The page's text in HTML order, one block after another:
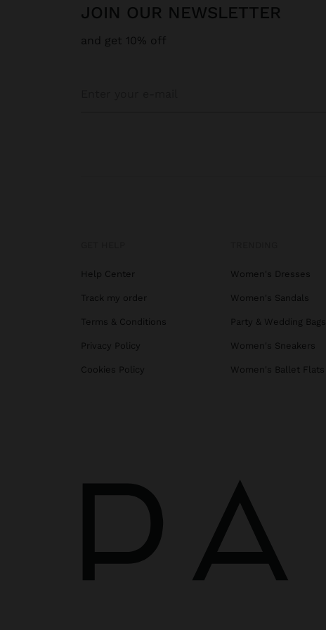
JOIN OUR NEWSLETTER
and get 10% off
Help Center
Track my order
Terms & Conditions
Privacy Policy
Cookies Policy
Women's Dresses
Women's Sandals
Party & Wedding Bags
Women's Sneakers
Women's Ballet Flats